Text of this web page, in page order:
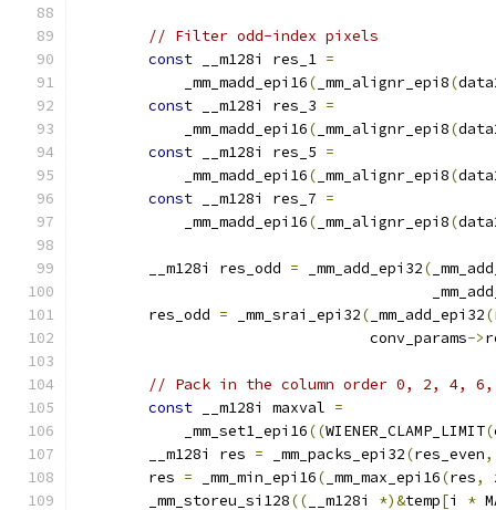
// Filter odd-index pixels
const __m128i res_1 =
            _mm_madd_epi16
( _mm_alignr_epi8(
const __m128i res_3 =
            _mm_madd_epi16
( _mm_alignr_epi8(
const __m128i res_5 =
            _mm_madd_epi16
( _mm_alignr_epi8(
const __m128i res_7 =
            _mm_madd_epi16
( _mm_alignr_epi8(
        __m128i res_odd
= _mm_add_epi32(
        res_odd
= _mm_srai_epi32( _mm_add_epi32(
                                 conv_params
->
// Pack in the column order 0, 2, 4,
const __m128i maxval =
            _mm_set1_epi16
((WIENER_CLAMP_LIMIT(
        __m128i res
= _mm_packs_epi32(res_even,
        res
= _mm_min_epi16( _mm_max_epi16(res,
        _mm_storeu_si128
(( __m128i *)&temp[i *